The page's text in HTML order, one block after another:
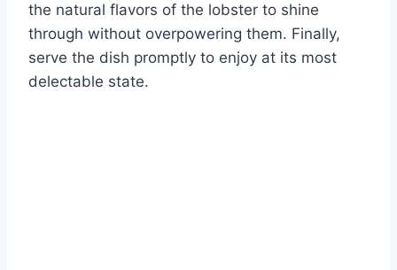
the natural flavors of the lobster to shine
through without overpowering them. Finally,
serve the dish promptly to enjoy at its most
delectable state.